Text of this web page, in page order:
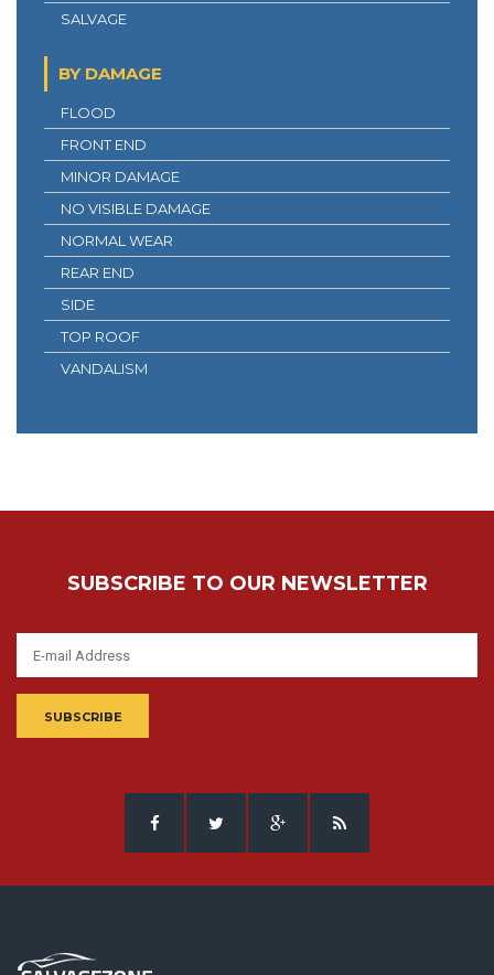
SALVAGE
BY DAMAGE
FLOOD
FRONT END
MINOR DAMAGE
NO VISIBLE DAMAGE
NORMAL WEAR
REAR END
SIDE
TOP ROOF
VANDALISM
SUBSCRIBE TO OUR NEWSLETTER
SUBSCRIBE